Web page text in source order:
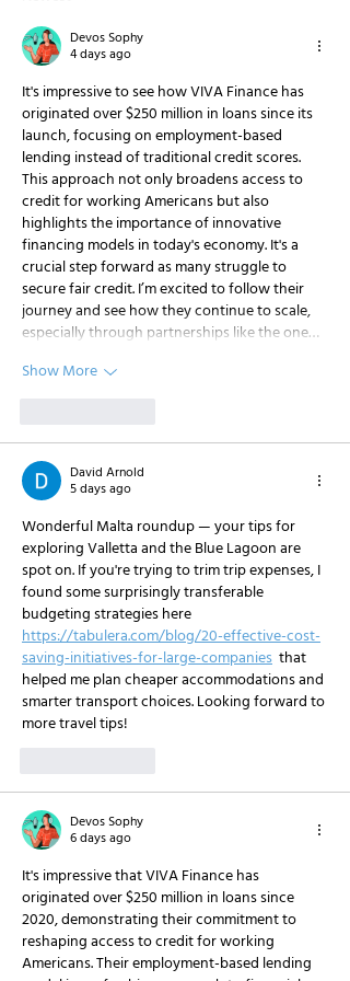
Paychex
Devos Sophy
4 days ago
It's impressive to see how VIVA Finance has
originated over $250 million in loans since its
launch, focusing on employment-based
lending instead of traditional credit scores.
This approach not only broadens access to
credit for working Americans but also
highlights the importance of innovative
financing models in today's economy. It's a
crucial step forward as many struggle to
secure fair credit. I’m excited to follow their
journey and see how they continue to scale,
especially through partnerships like the one…
Show More
David Arnold
5 days ago
Wonderful Malta roundup — your tips for
exploring Valletta and the Blue Lagoon are
spot on. If you're trying to trim trip expenses, I
found some surprisingly transferable
budgeting strategies here
https://tabulera.com/blog/20-effective-cost-
saving-initiatives-for-large-companies
  that
helped me plan cheaper accommodations and
smarter transport choices. Looking forward to
more travel tips!
Devos Sophy
6 days ago
It's impressive that VIVA Finance has
originated over $250 million in loans since
2020, demonstrating their commitment to
reshaping access to credit for working
Americans. Their employment-based lending